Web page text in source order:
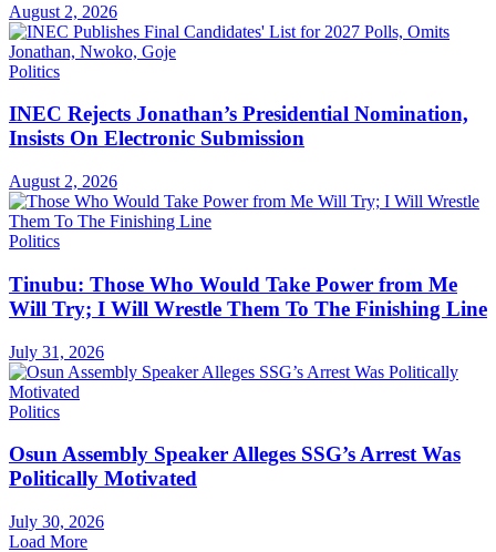
August 2, 2026
Politics
INEC Rejects Jonathan’s Presidential Nomination,
Insists On Electronic Submission
August 2, 2026
Politics
Tinubu: Those Who Would Take Power from Me
Will Try; I Will Wrestle Them To The Finishing Line
July 31, 2026
Politics
Osun Assembly Speaker Alleges SSG’s Arrest Was
Politically Motivated
July 30, 2026
Load More